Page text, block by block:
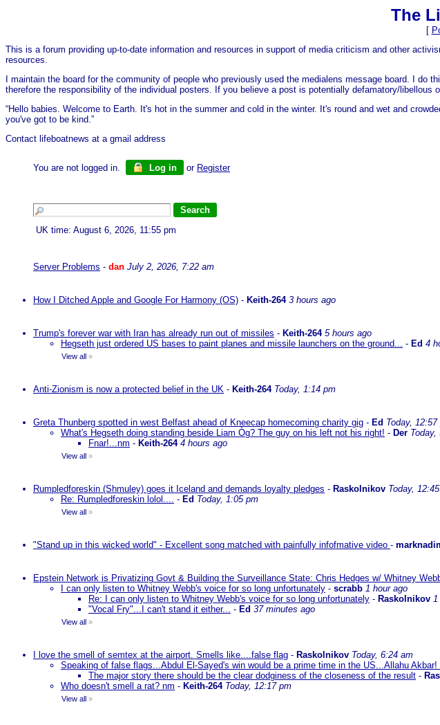
The
[
This is a forum providing up-to-date information and resources in support of media criticism and other
resources.
I maintain the board for the community of people who previously used the medialens message board. I
therefore the responsibility of the individual posters. If you believe a post is potentially defamatory/
“Hello babies. Welcome to Earth. It's hot in the summer and cold in the winter. It's round and wet and
you've got to be kind.”
Contact lifeboatnews at a gmail address
You are not logged in. Log in or Register
UK time: August 6, 2026, 11:55 pm
Server Problems - dan July 2, 2026, 7:22 am
How I Ditched Apple and Google For Harmony (OS) - Keith-264 3 hours ago
Trump's forever war with Iran has already run out of missiles - Keith-264 5 hours ago
Hegseth just ordered US bases to paint planes and missile launchers on the ground... - Ed 4
View all »
Anti-Zionism is now a protected belief in the UK - Keith-264 Today, 1:14 pm
Greta Thunberg spotted in west Belfast ahead of Kneecap homecoming charity gig - Ed Today, 12:57
What's Hegseth doing standing beside Liam Òg? The guy on his left not his right! - Der Today,
Fnar!...nm - Keith-264 4 hours ago
View all »
Rumpledforeskin (Shmuley) goes it Iceland and demands loyalty pledges - Raskolnikov Today,
Re: Rumpledforeskin lolol.... - Ed Today, 1:05 pm
View all »
"Stand up in this wicked world" - Excellent song matched with painfully infofmative video -
Epstein Network is Privatizing Govt & Building the Surveillance State: Chris Hedges w/ Whitney
I can only listen to Whitney Webb's voice for so long unfortunately - scrabb 1 hour ago
Re: I can only listen to Whitney Webb's voice for so long unfortunately - Raskolnikov 1
"Vocal Fry"...I can't stand it either... - Ed 37 minutes ago
View all »
I love the smell of semtex at the airport. Smells like....false flag - Raskolnikov Today, 6:24 am
Speaking of false flags...Abdul El-Sayed's win would be a prime time in the US...Allahu Akbar!
The major story there should be the clear dodginess of the closeness of the result -
Who doesn't smell a rat? nm - Keith-264 Today, 12:17 pm
View all »